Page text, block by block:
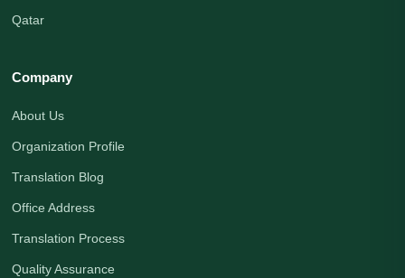
Qatar
Company
About Us
Organization Profile
Translation Blog
Office Address
Translation Process
Quality Assurance